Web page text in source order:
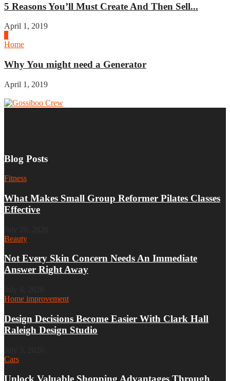
5 Reasons You’ll Must Create And Then Sell...
April 1, 2019
Home
Why You might need a Generator
April 1, 2019
Blog Posts
Fitness
What Makes Small Group Reformer Pilates Classes
Effective
Beauty
Not Every Skin Concern Needs An Immediate
Answer Right Away
Home improvement
Design Decisions Become Easier With Clark Hall
Raleigh Design Studio
Cars